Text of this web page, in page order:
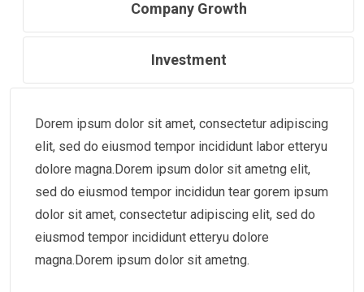
Company Growth
Investment
Dorem ipsum dolor sit amet, consectetur adipiscing
elit, sed do eiusmod tempor incididunt labor etteryu
dolore magna.Dorem ipsum dolor sit ametng elit,
sed do eiusmod tempor incididun tear gorem ipsum
dolor sit amet, consectetur adipiscing elit, sed do
eiusmod tempor incididunt etteryu dolore
magna.Dorem ipsum dolor sit ametng.